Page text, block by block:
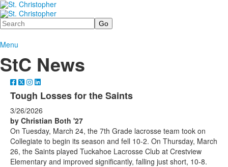
Search
Menu
StC News
Tough Losses for the Saints
3/26/2026
by Christian Both '27
On Tuesday, March 24, the 7th Grade lacrosse team took on
Collegiate to begin its season and fell 10-2. On Thursday, March
26, the Saints played Tuckahoe Lacrosse Club at Crestview
Elementary and improved significantly, falling just short, 10-8.